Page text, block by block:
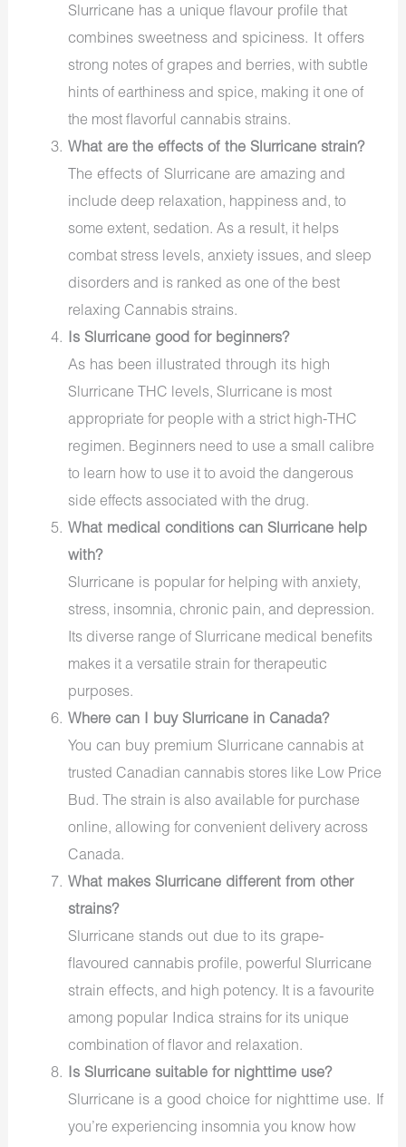
Slurricane has a unique flavour profile that
combines sweetness and spiciness. It offers
strong notes of grapes and berries, with subtle
hints of earthiness and spice, making it one of
the most flavorful cannabis strains.
What are the effects of the Slurricane strain?
The effects of Slurricane are amazing and
include deep relaxation, happiness and, to
some extent, sedation. As a result, it helps
combat stress levels, anxiety issues, and sleep
disorders and is ranked as one of the best
relaxing Cannabis strains.
Is Slurricane goodfor beginners?
As has been illustrated through its high
Slurricane THC levels, Slurricane is most
appropriate for people with a strict high-THC
regimen. Beginners need to use a small calibre
to learn how to use it to avoid the dangerous
side effects associated with the drug.
What medical conditions can Slurricane help
with?
Slurricane is popularfor helping with anxiety,
stress, insomnia, chronic pain, and depression.
Its diverse range of Slurricane medical benefits
makes it a versatile strain for therapeutic
purposes.
Where can I buy Slurricane in Canada?
You can buy premium Slurricane cannabisat
trusted Canadian cannabis storeslike Low Price
Bud. The strain is also available for purchase
online, allowing for convenient delivery across
Canada.
What makes Slurricane different from other
strains?
Slurricane stands out due to its grape-
flavoured cannabisprofile, powerful Slurricane
strain effects, and high potency. It is a favourite
among popular Indica strainsfor its unique
combination of flavor and relaxation.
Is Slurricane suitable for nighttime use?
Slurricane is a good choice for nighttime use. If
you’re experiencing insomniayou know how